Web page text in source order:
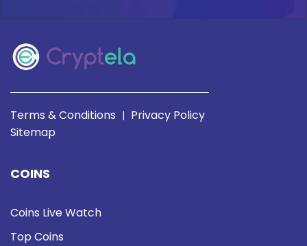
Terms & Conditions | Privacy Policy
Sitemap
COINS
Coins Live Watch
Top Coins